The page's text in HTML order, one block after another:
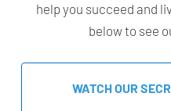
help you succeed and
below to see